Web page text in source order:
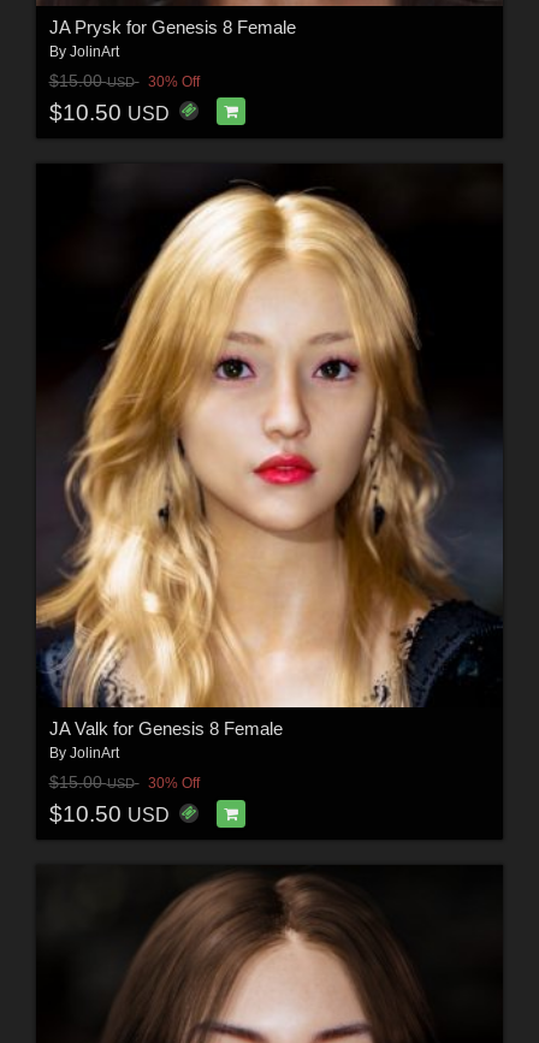
JA Prysk for Genesis 8 Female
By JolinArt
$15.00USD 30% Off
$10.50 USD
JA Valk for Genesis 8 Female
By JolinArt
$15.00USD 30% Off
$10.50 USD